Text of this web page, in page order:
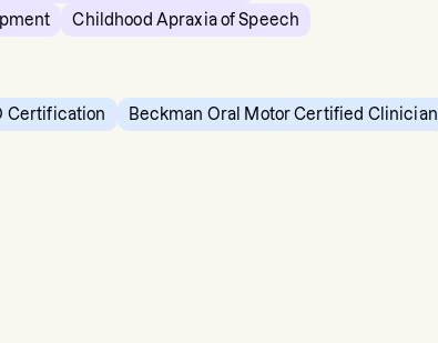
Childhood Apraxia of Speech
Certification
Beckman Oral Motor Certified Clinician